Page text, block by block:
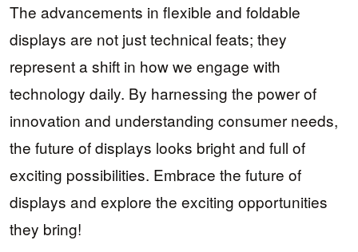
The advancements in flexible and foldable
displays are not just technical feats; they
represent a shift in how we engage with
technology daily. By harnessing the power of
innovation and understanding consumer needs,
the future of displays looks bright and full of
exciting possibilities. Embrace the future of
displays and explore the exciting opportunities
they bring!